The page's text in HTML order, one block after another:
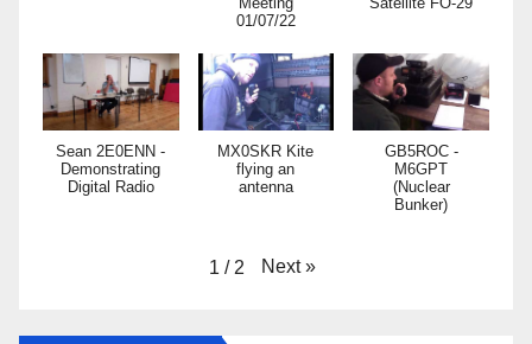
01/07/22
Sean 2E0ENN -
Demonstrating
Digital Radio
MX0SKR Kite
flying an
antenna
GB5ROC -
M6GPT
(Nuclear
Bunker)
1 / 2 Next »